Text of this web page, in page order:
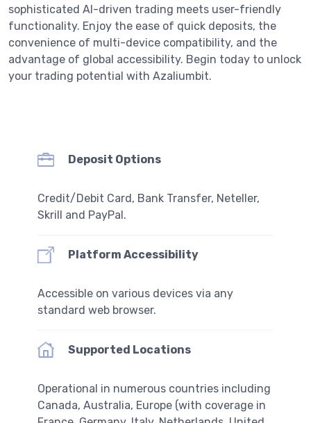
sophisticated AI-driven trading meets user-friendly
functionality. Enjoy the ease of quick deposits, the
convenience of multi-device compatibility, and the
advantage of global accessibility. Begin today to unlock
your trading potential with Azaliumbit.
Deposit Options
Credit/Debit Card, Bank Transfer, Neteller,
Skrill and PayPal.
Platform Accessibility
Accessible on various devices via any
standard web browser.
Supported Locations
Operational in numerous countries including
Canada, Australia, Europe (with coverage in